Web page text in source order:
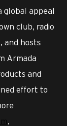
global appeal
club, radio
and hosts
Armada
and
effort to
,